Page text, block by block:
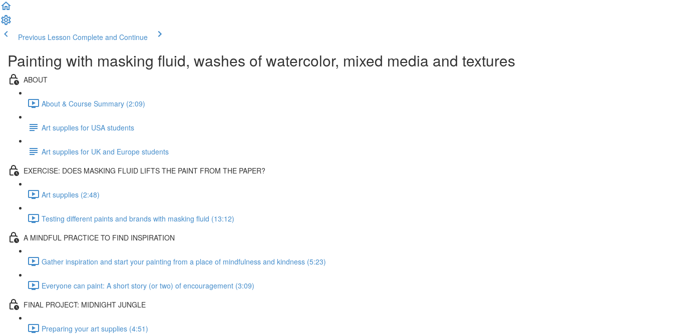
Previous Lesson Complete and Continue
Painting with masking fluid, washes of watercolor, mixed media and textures
ABOUT
About & Course Summary (2:09)
Art supplies for USA students
Art supplies for UK and Europe students
EXERCISE: DOES MASKING FLUID LIFTS THE PAINT FROM THE PAPER?
Art supplies (2:48)
Testing different paints and brands with masking fluid (13:12)
A MINDFUL PRACTICE TO FIND INSPIRATION
Gather inspiration and start your painting from a place of mindfulness and kindness (5:23)
Everyone can paint: A short story (or two) of encouragement (3:09)
FINAL PROJECT: MIDNIGHT JUNGLE
Preparing your art supplies (4:51)